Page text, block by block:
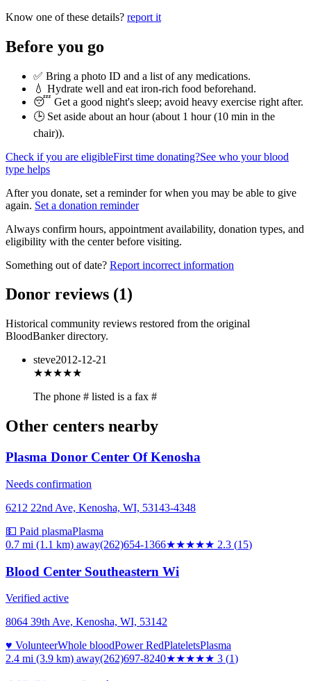
Know one of these details? report it
Before you go
✅ Bring a photo ID and a list of any medications.
💧 Hydrate well and eat iron-rich food beforehand.
😴 Get a good night's sleep; avoid heavy exercise right after.
🕒 Set aside about an hour (about 1 hour (10 min in the
chair)).
Check if you are eligibleFirst time donating?See who your blood
type helps
After you donate, set a reminder for when you may be able to give
again. Set a donation reminder
Always confirm hours, appointment availability, donation types, and
eligibility with the center before visiting.
Something out of date? Report incorrect information
Donor reviews (1)
Historical community reviews restored from the original
BloodBanker directory.
steve2012-12-21
★★★★★
The phone # listed is a fax #
Other centers nearby
Plasma Donor Center Of Kenosha
Needs confirmation
6212 22nd Ave, Kenosha, WI, 53143-4348
💵 Paid plasmaPlasma
0.7 mi (1.1 km) away(262)654-1366★★★★★ 2.3 (15)
Blood Center Southeastern Wi
Verified active
8064 39th Ave, Kenosha, WI, 53142
♥ VolunteerWhole bloodPower RedPlateletsPlasma
2.4 mi (3.9 km) away(262)697-8240★★★★★ 3 (1)